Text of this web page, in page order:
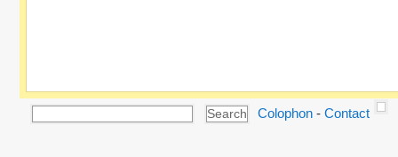
Colophon -Contact